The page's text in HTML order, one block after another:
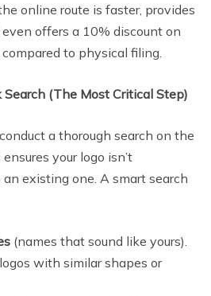
online route is faster, provides
offers a 10% discount on
to physical filing.
(The Most Critical Step)
a thorough search on the
your logo isn’t
existing one. A smart search
(names that sound like yours).
with similar shapes or